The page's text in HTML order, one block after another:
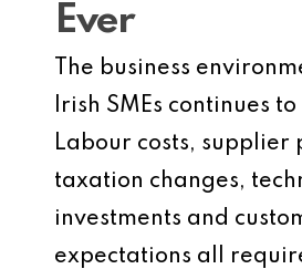
Ever
The business
Irish SMEs continues
Labour costs, supplier
taxation changes,
investments and
expectations all